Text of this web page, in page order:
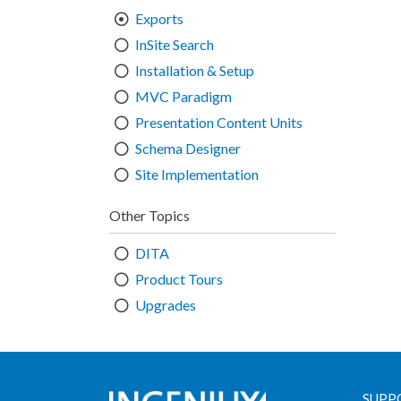
Exports
InSite Search
Installation & Setup
MVC Paradigm
Presentation Content Units
Schema Designer
Site Implementation
Other Topics
DITA
Product Tours
Upgrades